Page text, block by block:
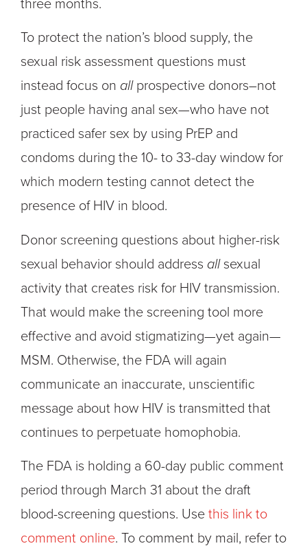
three months.
To protect the nation’s blood supply, the
sexual risk assessment questions must
instead focus on allprospective donors–not
just people having anal sex—who have not
practiced safer sex by using PrEP and
condoms during the 10- to 33-day window for
which modern testing cannot detect the
presence of HIV in blood.
Donor screening questions about higher-risk
sexual behavior should address all sexual
activity that creates risk for HIV transmission.
That would make the screening tool more
effective and avoid stigmatizing—yet again—
MSM. Otherwise, the FDA will again
communicate an inaccurate, unscientific
message about how HIV is transmitted that
continues to perpetuate homophobia.
The FDA is holding a 60-day public comment
period through March 31 about the draft
blood-screening questions. Use this link to
comment online. To comment by mail, refer to